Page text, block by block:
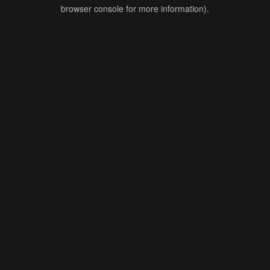
browser console for more information).